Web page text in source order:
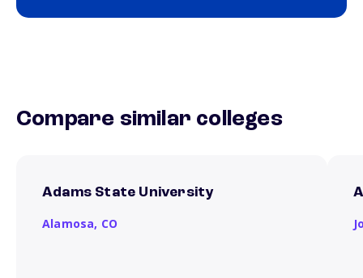
Compare similar colleges
Adams State University
Alamosa, CO